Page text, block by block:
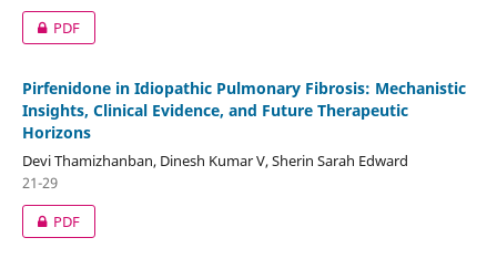
PDF
Pirfenidone in Idiopathic Pulmonary Fibrosis: Mechanistic
Insights, Clinical Evidence, and Future Therapeutic
Horizons
Devi Thamizhanban, Dinesh Kumar V, Sherin Sarah Edward
21-29
PDF